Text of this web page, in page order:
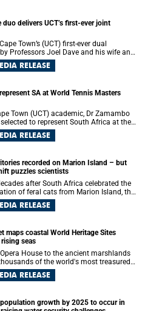
in South Africa.
duo delivers UCT’s first-ever joint
Town’s (UCT) first-ever dual
Professors Joel Dave and his wife and
was a celebration of their wins
– serving patients at one of the
research that shaped their
RELEASE
SA at World Tennis Masters
Town (UCT) academic, Dr Zamambo
selected to represent South Africa at the
Federation (ITF) World Tennis Masters
in Lisbon, Portugal, where she
RELEASE
recorded on Marion Island – but
puzzles scientists
after South Africa celebrated the
of feral cats from Marion Island, the
native burrowing petrels might have
an increase in brown skua
RELEASE
maps coastal World Heritage Sites
seas
House to the ancient marshlands
of the world's most treasured
enough to the coast to face growing
and erosion as sea levels rise. Until
far their boundaries extend.
RELEASE
growth by 2025 to occur in